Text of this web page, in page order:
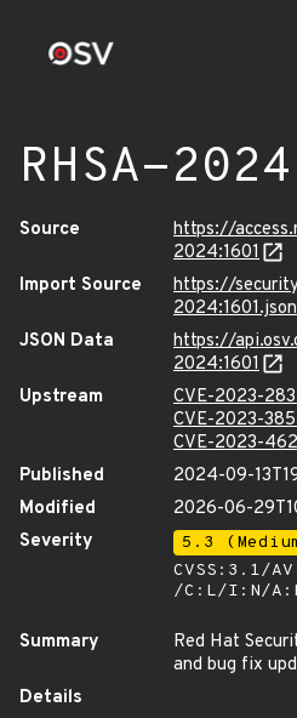
RHSA-
Source
https://
2024:1601
Import Source
https://
2024:1601.json
JSON Data
https://
2024:1601
Upstream
CVE-2023-
CVE-2023-
CVE-2023-
Published
2024-09-
Modified
2026-06-
Severity
5.3
CVSS:3.1/
/C:L/I:N/
Summary
Red Hat
and bug fix
Details